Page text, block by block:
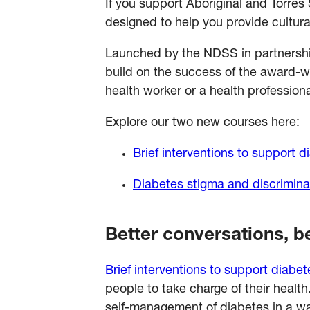
If you support Aboriginal and
designed to help you provide
Launched by the NDSS in
build on the success of the award-
health worker or a health
Explore our two new courses here:
Brief interventions to support
Diabetes stigma and
Better conversations,
Brief interventions to support
people to take charge of their